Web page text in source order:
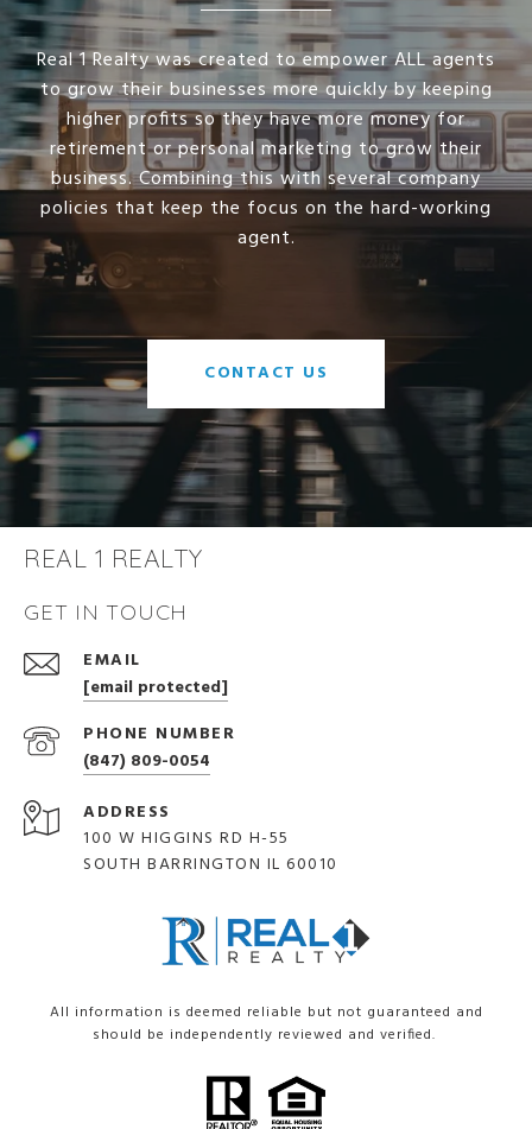
Real 1 Realty was created to empower ALL agents
to grow their businesses more quickly by keeping
higher profits so they have more money for
retirement or personal marketing to grow their
business. Combining this with several company
policies that keep the focus on the hard-working
agent.
CONTACT US
REAL 1 REALTY
GET IN TOUCH
EMAIL
[email protected]
PHONE NUMBER
(847) 809-0054
ADDRESS
100 W HIGGINS RD H-55
SOUTH BARRINGTON IL 60010
All information is deemed reliable but not guaranteed and
should be independently reviewed and verified.